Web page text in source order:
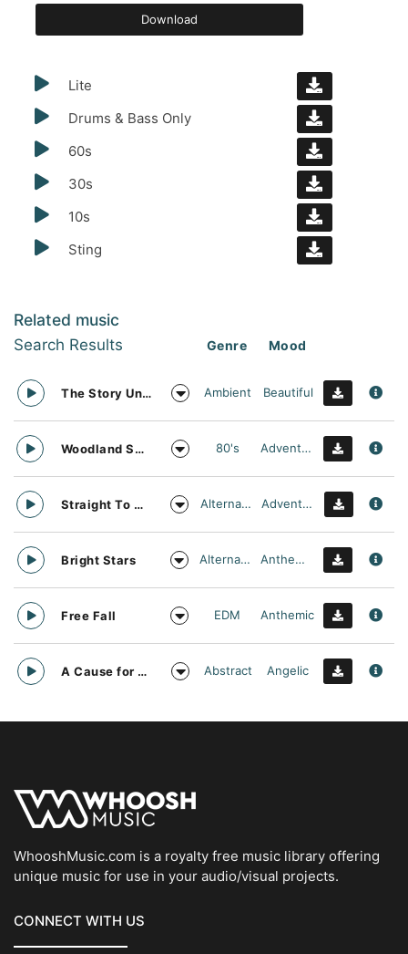
Download
Lite
Drums & Bass Only
60s
30s
10s
Sting
Related music
Search Results Genre Mood
The Story Unfolds Ambient Beautiful
Woodland Searching 80's Adventurous
Straight To Oblivion Alternative Adventurous
Bright Stars Alternative Anthemic
Free Fall EDM Anthemic
A Cause for daylight Abstract Angelic
WhooshMusic.com is a royalty free music library offering
unique music for use in your audio/visual projects.
CONNECT WITH US